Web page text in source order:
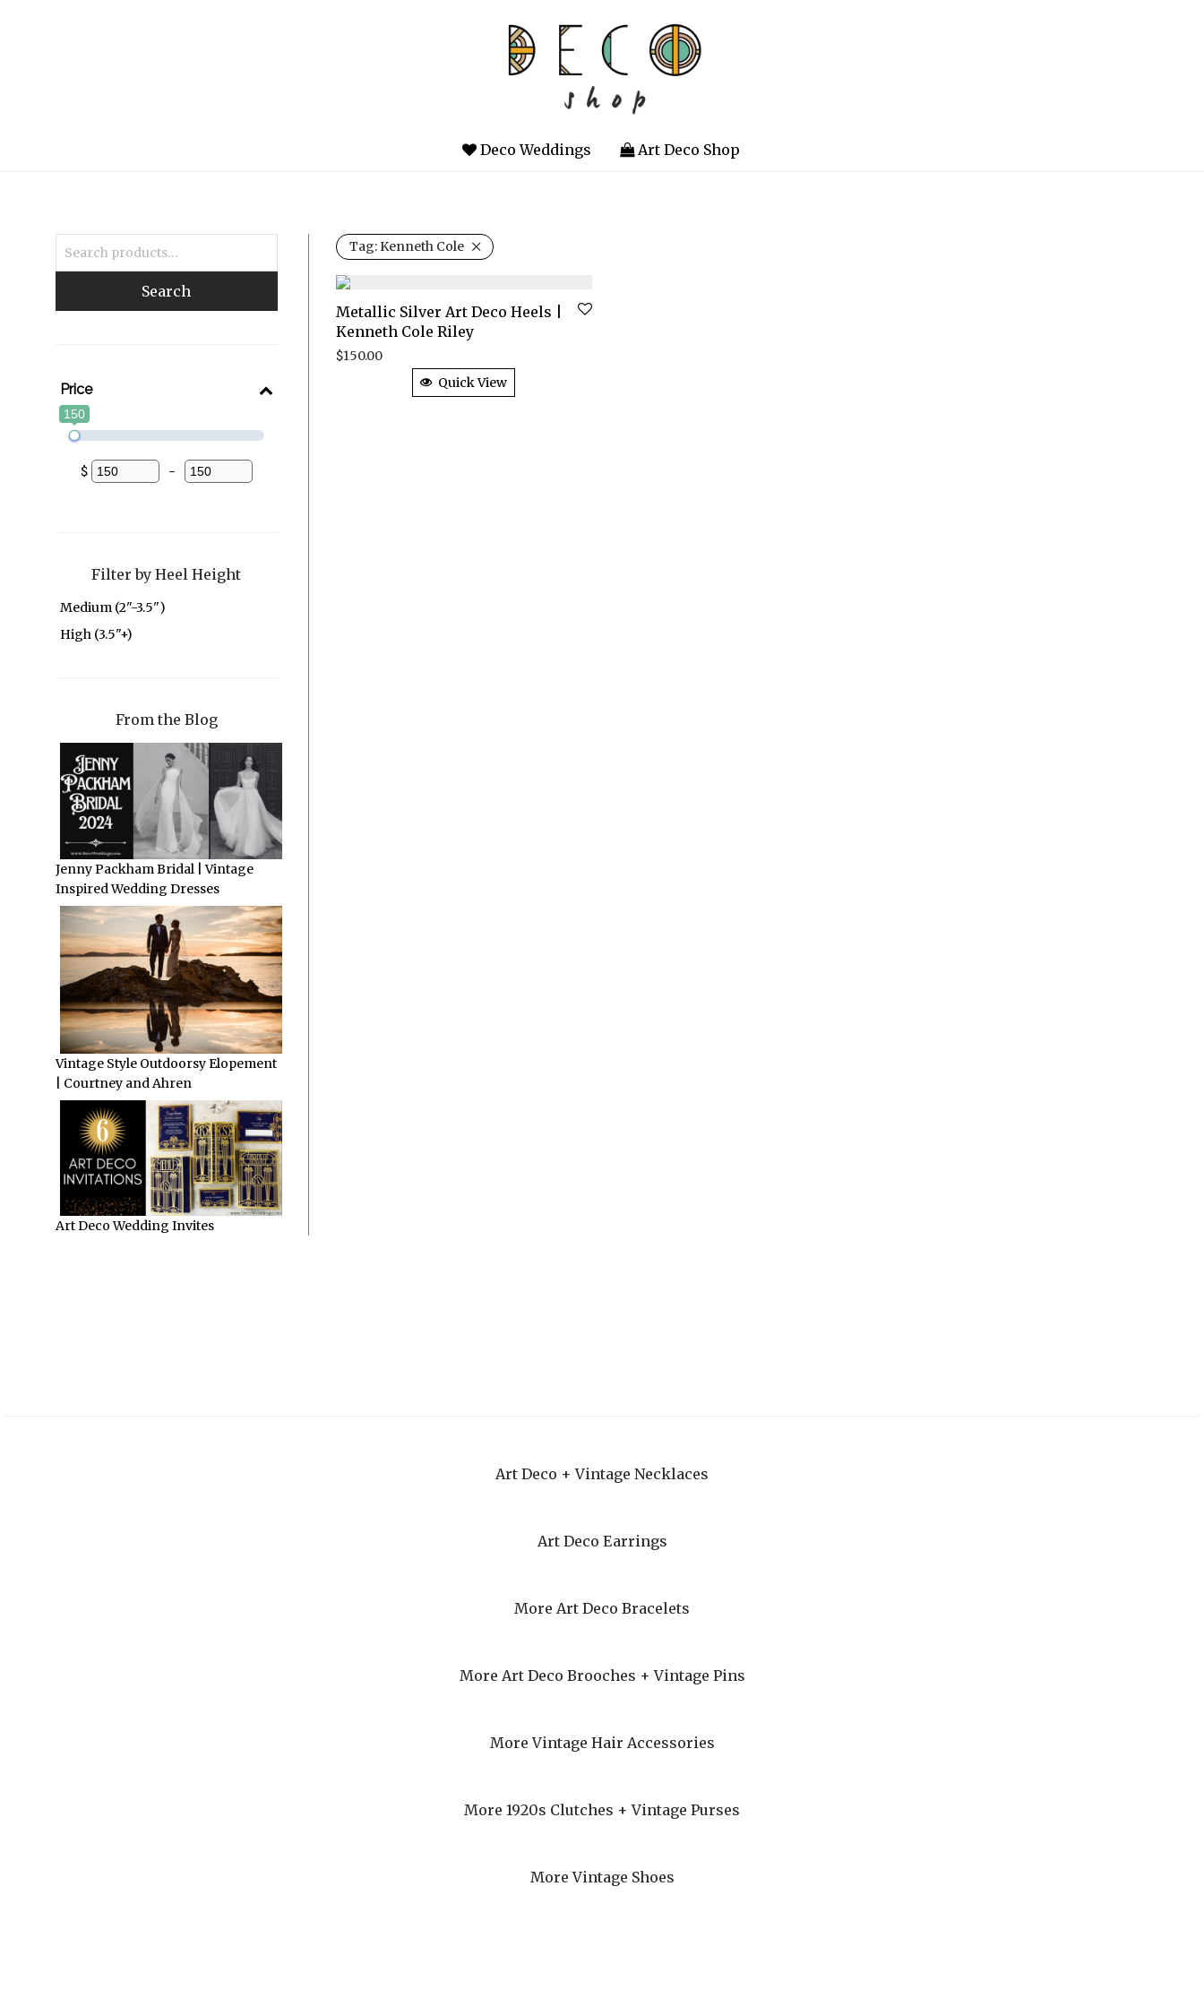
Deco Weddings Art Deco Shop
Search
Price
150
$
Minimum Price
-
Maximum Price
Filter by Heel Height
Medium (2"-3.5")
High (3.5"+)
From the Blog
Jenny Packham Bridal | Vintage
Inspired Wedding Dresses
Vintage Style Outdoorsy Elopement
| Courtney and Ahren
Art Deco Wedding Invites
Tag:Kenneth Cole
Metallic Silver Art Deco Heels |
Kenneth Cole Riley
$150.00
Quick View
Art Deco + Vintage Necklaces
Art Deco Earrings
More Art Deco Bracelets
More Art Deco Brooches + Vintage Pins
More Vintage Hair Accessories
More 1920s Clutches + Vintage Purses
More Vintage Shoes